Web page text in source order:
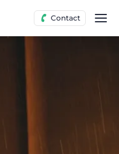
Contact